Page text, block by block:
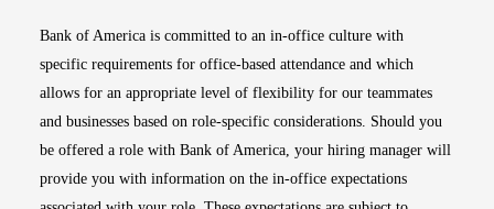
Bank of America is committed to an in-office culture with
specific requirements for office-based attendance and which
allows for an appropriate level of flexibility for our teammates
and businesses based on role-specific considerations. Should you
be offered a role with Bank of America, your hiring manager will
provide you with information on the in-office expectations